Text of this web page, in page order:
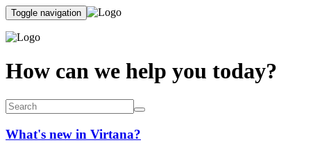
Toggle navigation
How can we help you today?
What's new in Virtana?